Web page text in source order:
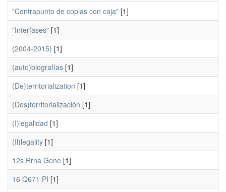
"Contrapunto de coplas con caja" [1]
"Interfases" [1]
(2004-2015) [1]
(auto)biografías [1]
(De)territorialization [1]
(Des)territorialización [1]
(I)legalidad [1]
(Il)legality [1]
12s Rrna Gene [1]
16 Q671 PI [1]